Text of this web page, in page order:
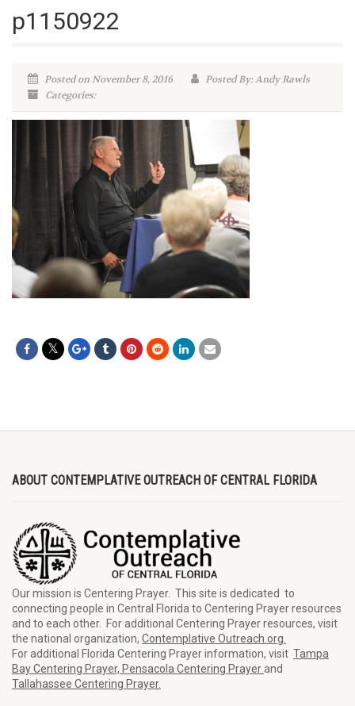
p1150922
Posted on November 8, 2016
Posted By: Andy Rawls
Categories:
ABOUT CONTEMPLATIVE OUTREACH OF CENTRAL FLORIDA
Our mission is Centering Prayer. This site is dedicated to
connecting people in Central Florida to Centering Prayer resources
and to each other. For additional Centering Prayer resources, visit
the national organization, Contemplative Outreach.org.
For additional Florida Centering Prayer information, visit Tampa
Bay Centering Prayer, Pensacola Centering Prayerand
Tallahassee Centering Prayer.